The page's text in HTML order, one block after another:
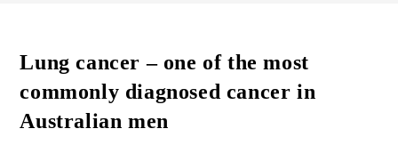
Lung cancer – one of the most
commonly diagnosed cancer in
Australian men